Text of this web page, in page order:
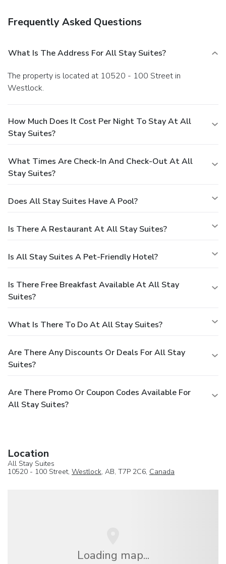
Frequently Asked Questions
What Is The Address For All Stay Suites?
The property is located at 10520 - 100 Street in
Westlock.
How Much Does It Cost Per Night To Stay At All
Stay Suites?
What Times Are Check-In And Check-Out At All
Stay Suites?
Does All Stay Suites Have A Pool?
Is There A Restaurant At All Stay Suites?
Is All Stay Suites A Pet-Friendly Hotel?
Is There Free Breakfast Available At All Stay
Suites?
What Is There To Do At All Stay Suites?
Are There Any Discounts Or Deals For All Stay
Suites?
Are There Promo Or Coupon Codes Available For
All Stay Suites?
Location
All Stay Suites
10520 - 100 Street, Westlock, AB, T7P 2C6, Canada
Loading map...